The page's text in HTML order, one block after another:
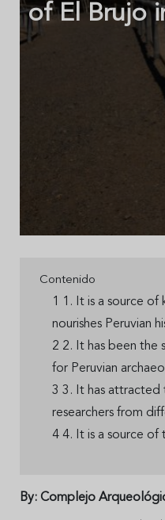
of El Brujo
Contenido
1 1. It is a source
nourishes Peruvian
2 2. It has been the
for Peruvian
3 3. It has
researchers from
4 4. It is a source
By: Complejo